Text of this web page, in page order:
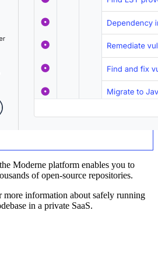
Moderne platform enables you to
of open-source repositories.
more information about safely running
in a private SaaS.